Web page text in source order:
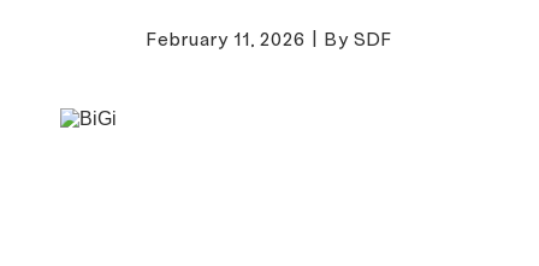
February 11, 2026 | By SDF